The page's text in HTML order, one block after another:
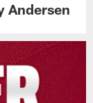
Andersen